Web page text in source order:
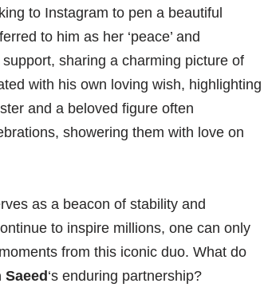
to Instagram to pen a beautiful
to him as her ‘peace’ and
sharing a charming picture of
with his own loving wish, highlighting
and a beloved figure often
showering them with love on
as a beacon of stability and
to inspire millions, one can only
from this iconic duo. What do
‘s enduring partnership?